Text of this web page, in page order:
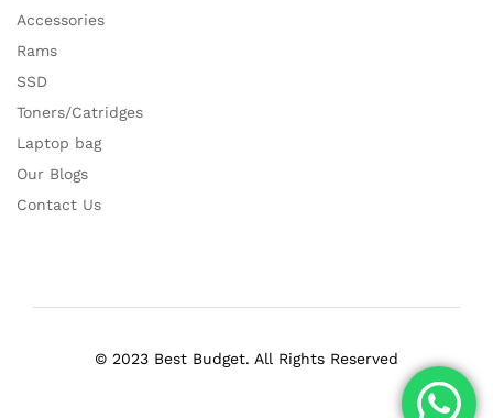
Accessories
Rams
SSD
Toners/Catridges
Laptop bag
Our Blogs
Contact Us
© 2023 Best Budget. All Rights Reserved